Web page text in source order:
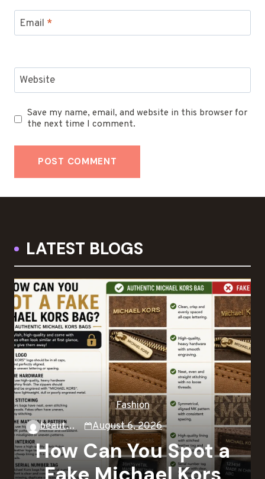
Email *
Website
Save my name, email, and website in this browser for
the next time I comment.
LATEST BLOGS
Fashion
beautysky
August 6, 2026
How Can You Spot a